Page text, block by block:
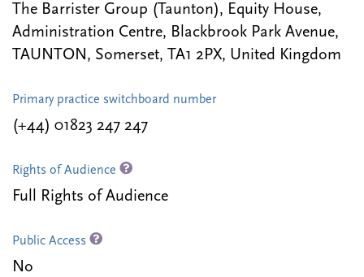
The Barrister Group (Taunton), Equity House,
Administration Centre, Blackbrook Park Avenue,
TAUNTON, Somerset, TA1 2PX, United Kingdom
Primary practice switchboard number
(+44) 01823 247 247
Rights of Audience
Full Rights of Audience
Public Access
No